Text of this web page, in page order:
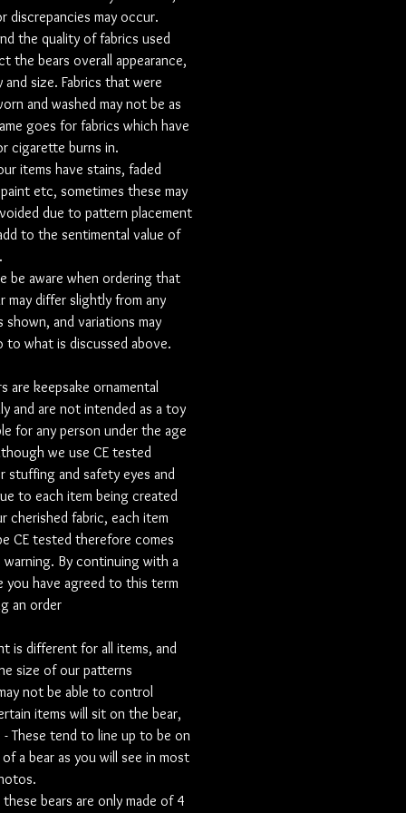
a collar used from a shirt then there
listing to purchase this.
is an optional extra and can be
few different ways
leg
on belly
patch with black embroidery
edge. the patch can contain name,
quote in any colour.
heart made out of fabric with the
in the middle. This heart is
want the personalisation to
fabric, or whether u want
contrast fabric onto the bear.
Heart with a small personalised
your order a bit.
personalisation field to let let us
extra we also offer a voice
pop inside your Signature Bear.
have a voice recording of your
one, or whether you would like to
message for yourself, or for
pillow is for this recording
of these then immediately after
send us an email containing
and your name and order
info@mummabears.com
is a big part of our business, We
videos to remember your loved
showcase their precious items.
discrepancies may occur.
the quality of fabrics used
the bears overall appearance,
and size. Fabrics that were
and washed may not be as
goes for fabrics which have
cigarette burns in.
items have stains, faded
etc, sometimes these may
due to pattern placement
to the sentimental value of
be aware when ordering that
may differ slightly from any
shown, and variations may
to what is discussed above.
are keepsake ornamental
and are not intended as a toy
for any person under the age
we use CE tested
stuffing and safety eyes and
to each item being created
cherished fabric, each item
CE tested therefore comes
By continuing with a
you have agreed to this term
an order
is different for all items, and
size of our patterns
not be able to control
items will sit on the bear,
These tend to line up to be on
a bear as you will see in most
these bears are only made of 4